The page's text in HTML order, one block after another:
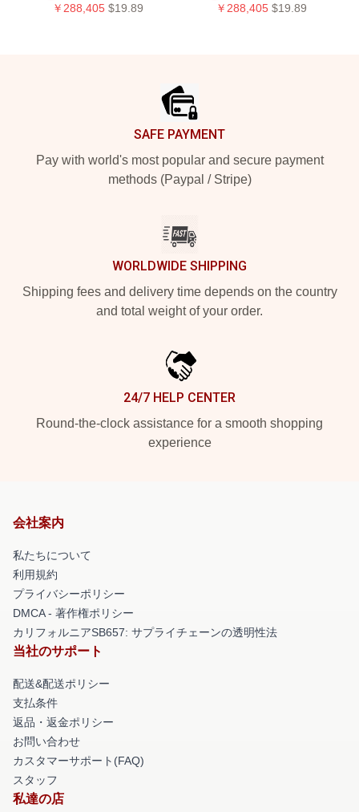
￥288,405 $19.89 ￥288,405 $19.89
SAFE PAYMENT
Pay with world's most popular and secure payment
methods (Paypal / Stripe)
WORLDWIDE SHIPPING
Shipping fees and delivery time depends on the country
and total weight of your order.
24/7 HELP CENTER
Round-the-clock assistance for a smooth shopping
experience
会社案内
私たちについて
利用規約
プライバシーポリシー
DMCA - 著作権ポリシー
カリフォルニアSB657: サプライチェーンの透明性法
当社のサポート
配送&配送ポリシー
支払条件
返品・返金ポリシー
お問い合わせ
カスタマーサポート(FAQ)
スタッフ
私達の店